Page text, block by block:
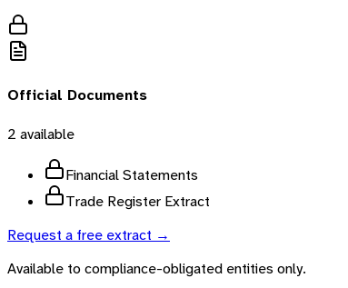
Official Documents
2 available
Financial Statements
Trade Register Extract
Request a free extract →
Available to compliance-obligated entities only.